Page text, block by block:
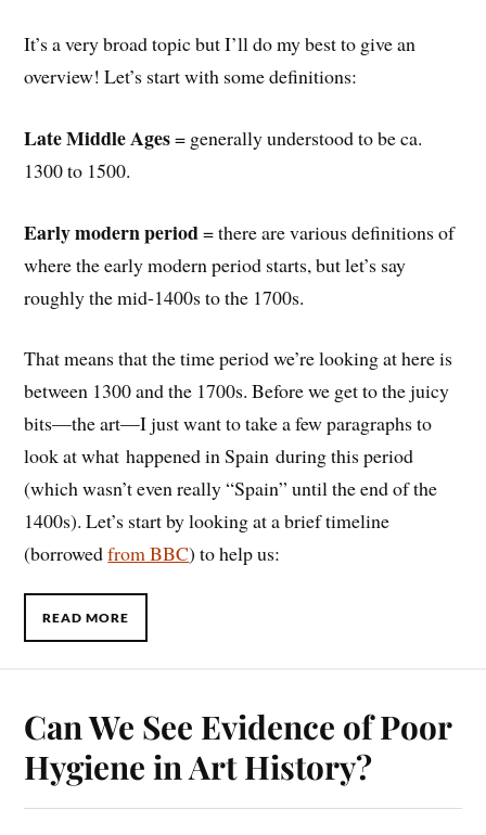
It’s a very broad topic but I’ll do my best to give an
overview! Let’s start with some definitions:
Late Middle Ages= generally understood to be ca.
1300 to 1500.
Early modern period= there are various definitions of
where the early modern period starts, but let’s say
roughly the mid-1400s to the 1700s.
That means that the time period we’re looking at here is
between 1300 and the 1700s. Before we get to the juicy
bits—the art—I just want to take a few paragraphs to
look at what happened in Spain during this period
(which wasn’t even really “Spain” until the end of the
1400s). Let’s start by looking at a brief timeline
(borrowedfrom BBC) to help us:
READ MORE
Can We See Evidence of Poor
Hygiene in Art History?